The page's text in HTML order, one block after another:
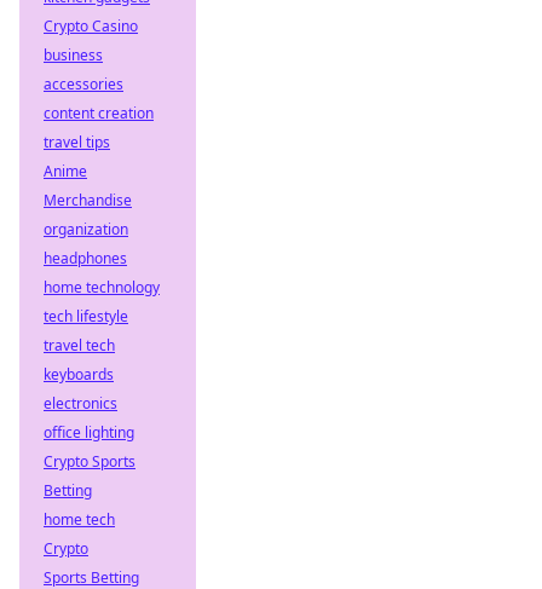
Crypto Casino
business
accessories
content creation
travel tips
Anime
Merchandise
organization
headphones
home technology
tech lifestyle
travel tech
keyboards
electronics
office lighting
Crypto Sports
Betting
home tech
Crypto
Sports Betting